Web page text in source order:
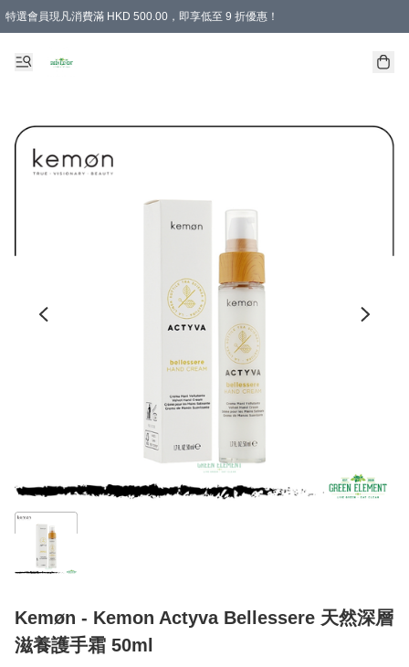
特選會員現凡消費滿 HKD 500.00，即享低至 9 折優惠！
Kemøn - Kemon Actyva Bellessere 天然深層
滋養護手霜 50ml